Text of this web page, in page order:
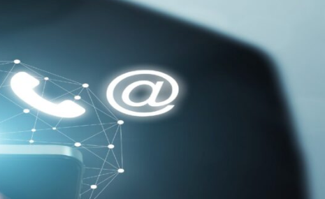
CONTACT INFORMATION
SUPPLIERS
FAQ
FEEDBACK
FAQ